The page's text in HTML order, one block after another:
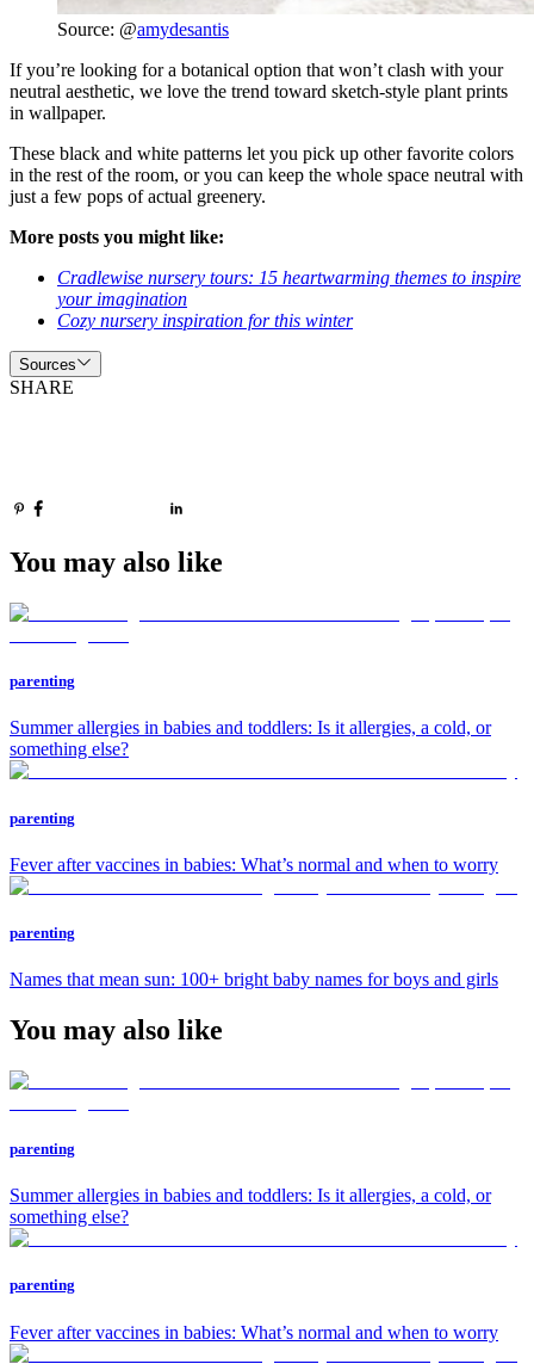
Source: @amydesantis
If you’re looking for a botanical option that won’t clash with your
neutral aesthetic, we love the trend toward sketch-style plant prints
in wallpaper.
These black and white patterns let you pick up other favorite colors
in the rest of the room, or you can keep the whole space neutral with
just a few pops of actual greenery.
More posts you might like:
Cradlewise nursery tours: 15 heartwarming themes to inspire
your imagination
Cozy nursery inspiration for this winter
Sources
SHARE
You may also like
parenting
Summer allergies in babies and toddlers: Is it allergies, a cold, or
something else?
parenting
Fever after vaccines in babies: What’s normal and when to worry
parenting
Names that mean sun: 100+ bright baby names for boys and girls
You may also like
parenting
Summer allergies in babies and toddlers: Is it allergies, a cold, or
something else?
parenting
Fever after vaccines in babies: What’s normal and when to worry